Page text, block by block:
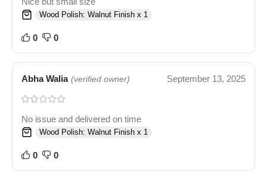
Wood Polish: Walnut Finish x 1
0 0
Abha Walia (verified owner) September 13, 2025
No issue and delivered on time
Wood Polish: Walnut Finish x 1
0 0